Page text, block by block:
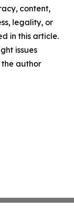
content,
legality, or
in this article.
issues
author